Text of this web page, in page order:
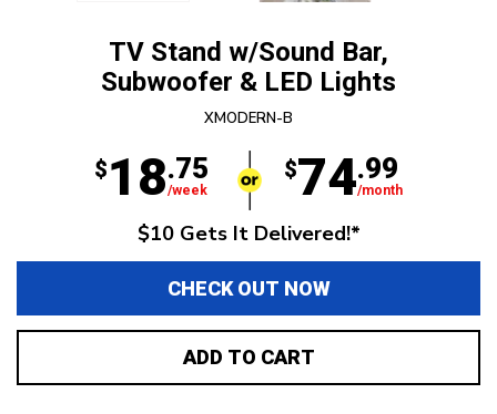
TV Stand w/Sound Bar,
Subwoofer & LED Lights
XMODERN-B
$18.75
/week
$74.99
/month
$10 Gets It Delivered!*
CHECK OUT NOW
ADD TO CART